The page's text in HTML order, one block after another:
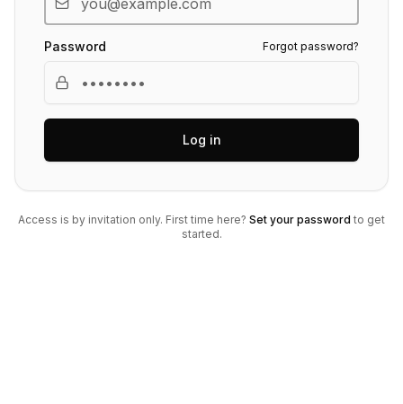
Password Forgot password?
Log in
Access is by invitation only. First time here? Set your password to get
started.